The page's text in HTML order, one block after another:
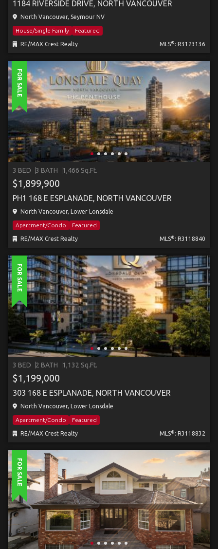
1184 RIVERSIDE DRIVE, NORTH VANCOUVER
North Vancouver, Seymour NV
House/Single Family Featured
RE/MAX Crest Realty MLS® : R3123136
FOR SALE
3 BED 3 BATH 1,466 Sq.Ft.
$1,899,900
PH1 168 E ESPLANADE, NORTH VANCOUVER
North Vancouver, Lower Lonsdale
Apartment/Condo Featured
RE/MAX Crest Realty MLS® : R3118840
FOR SALE
3 BED 2 BATH 1,132 Sq.Ft.
$1,199,000
303 168 E ESPLANADE, NORTH VANCOUVER
North Vancouver, Lower Lonsdale
Apartment/Condo Featured
RE/MAX Crest Realty MLS® : R3118832
FOR SALE